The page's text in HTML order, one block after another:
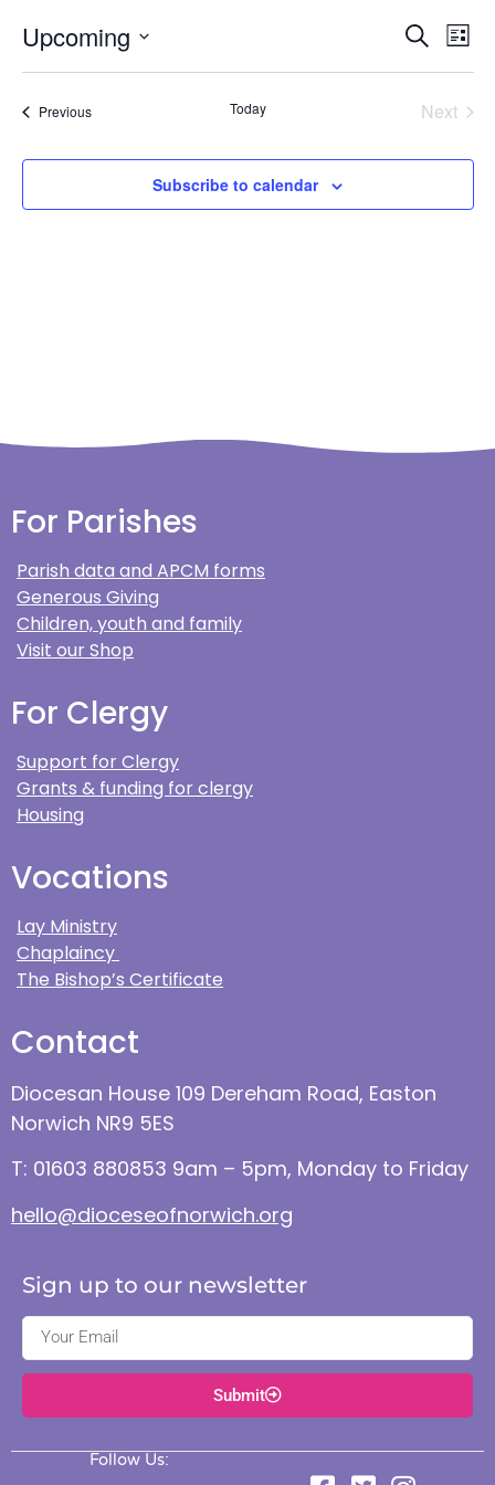
and
Search
List
Upcoming
date.
PreviousEvents Today Next
Subscribe to calendar
For Parishes
Parish data and APCM forms
Generous Giving
Children, youth and family
Visit our Shop
For Clergy
Support for Clergy
Grants & funding for clergy
Housing
Vocations
Lay Ministry
Chaplaincy
The Bishop’s Certificate
Contact
Diocesan House 109 Dereham Road, Easton
Norwich NR9 5ES
T: 01603 880853 9am – 5pm, Monday to Friday
hello@dioceseofnorwich.org
Sign up to our newsletter
Submit
Follow Us: